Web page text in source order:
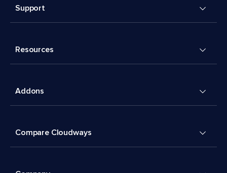
Support
Resources
Addons
Compare Cloudways